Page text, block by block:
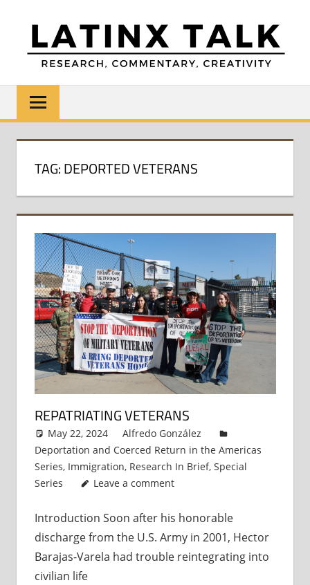
content
LATINX
TALK
Research,
Commentary,
Creativity
TAG:DEPORTED VETERANS
REPATRIATING VETERANS
May 22, 2024
Alfredo González
Deportation and Coerced Return in the Americas
Series, Immigration, Research In Brief, Special
Series
Leave a comment
Introduction Soon after his honorable
discharge from the U.S. Army in 2001, Hector
Barajas-Varela had trouble reintegrating into
civilian life